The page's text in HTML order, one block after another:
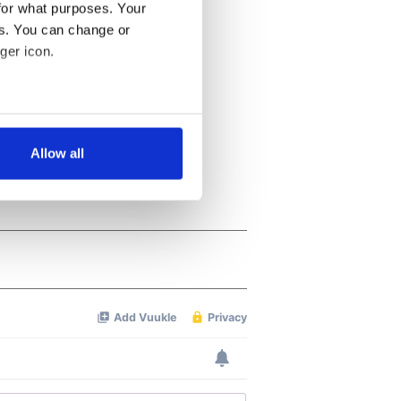
what purposes. Your
You can change or
icon.
meters
who may combine it with
Allow all